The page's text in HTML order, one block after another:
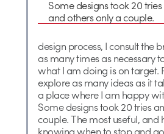
Some designs took 20 tries
and others only a couple.
design process, I consult the
as many times as necessary
what I am doing is on target.
explore as many ideas as it
a place where I am happy
Some designs took 20 tries
couple. The most useful, and
knowing when to stop and